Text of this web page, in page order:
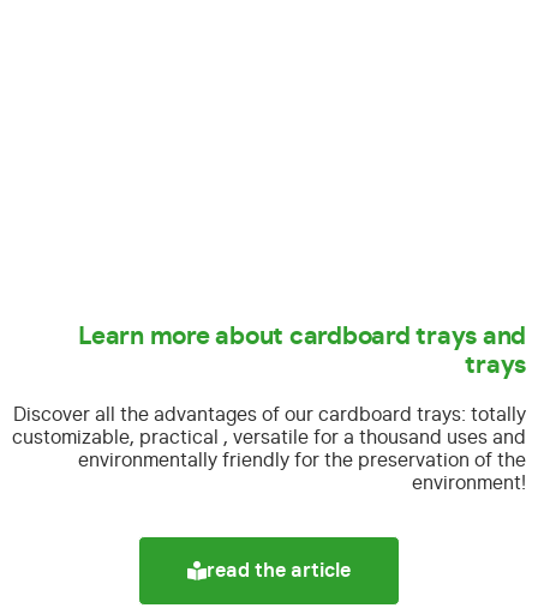
Learn more about cardboard trays and
trays
Discover all the advantages of our cardboard trays: totally
customizable, practical , versatile for a thousand uses and
environmentally friendly for the preservation of the
environment!
read the article